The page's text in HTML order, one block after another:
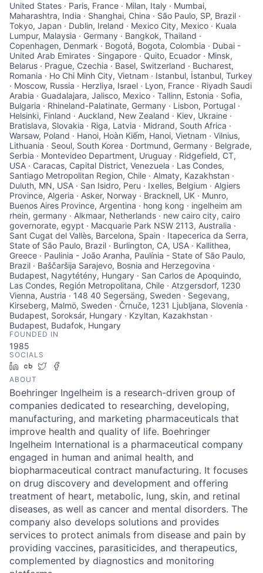
United States · Paris, France · Milan, Italy · Mumbai,
Maharashtra, India · Shanghai, China · São Paulo, SP, Brazil ·
Tokyo, Japan · Dublin, Ireland · Mexico City, Mexico · Kuala
Lumpur, Malaysia · Germany · Bangkok, Thailand ·
Copenhagen, Denmark · Bogotá, Bogota, Colombia · Dubai -
United Arab Emirates · Singapore · Quito, Ecuador · Minsk,
Belarus · Prague, Czechia · Basel, Switzerland · Bucharest,
Romania · Ho Chi Minh City, Vietnam · Istanbul, İstanbul, Turkey
· Moscow, Russia · Herzliya, Israel · Lyon, France · Riyadh Saudi
Arabia · Guadalajara, Jalisco, Mexico · Tallinn, Estonia · Sofia,
Bulgaria · Rhineland-Palatinate, Germany · Lisbon, Portugal ·
Helsinki, Finland · Auckland, New Zealand · Kiev, Ukraine ·
Bratislava, Slovakia · Riga, Latvia · Midrand, South Africa ·
Warsaw, Poland · Hanoi, Hoàn Kiếm, Hanoi, Vietnam · Vilnius,
Lithuania · Seoul, South Korea · Dortmund, Germany · Belgrade,
Serbia · Montevideo Department, Uruguay · Ridgefield, CT,
USA · Caracas, Capital District, Venezuela · Las Condes,
Santiago Metropolitan Region, Chile · Almaty, Kazakhstan ·
Duluth, MN, USA · San Isidro, Peru · Ixelles, Belgium · Algiers
Province, Algeria · Asker, Norway · Bracknell, UK · Munro,
Buenos Aires Province, Argentina · hong kong · ingelheim am
rhein, germany · Alkmaar, Netherlands · new cairo city, cairo
governorate, egypt · Macquarie Park NSW 2113, Australia ·
Sant Cugat del Vallès, Barcelona, Spain · Itapecerica da Serra,
State of São Paulo, Brazil · Burlington, CA, USA · Kallithea,
Greece · Paulinia - João Aranha, Paulínia - State of São Paulo,
Brazil · Baščaršija Sarajevo, Bosnia and Herzegovina ·
Budapest, Nagytétény, Hungary · San Carlos de Apoquindo,
Las Condes, Región Metropolitana, Chile · Atzgersdorf, 1230
Vienna, Austria · 148 40 Segersäng, Sweden · Segevang,
Kirseberg, Malmö, Sweden · Črnuče, 1231 Ljubljana, Slovenia ·
Budapest, Soroksár, Hungary · Kzyltan, Kazakhstan ·
Budapest, Budafok, Hungary
FOUNDED IN
1985
SOCIALS
LinkedIn
Crunchbase
Twitter
ABOUT
Boehringer Ingelheim is a research-driven group of
companies dedicated to researching, developing,
manufacturing, and marketing pharmaceuticals that
improve health and quality of life. Boehringer
Ingelheim International is a pharmaceutical company
engaged in human and animal health, and
biopharmaceutical contract manufacturing. It focuses
on drug discovery and development and offering
treatment of heart, metabolic, lung, skin, and retinal
diseases, as well as cancer and mental disorders. The
company also develops solutions and provides
services to protect animals from disease and pain by
providing vaccines, parasiticides, and therapeutics,
complemented by diagnostics and monitoring